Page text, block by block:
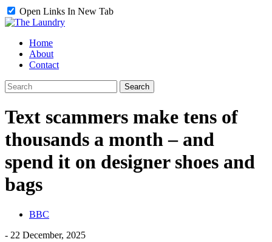
Open Links In New Tab
Home
About
Contact
Text scammers make tens of
thousands a month – and
spend it on designer shoes and
bags
BBC
- 22 December, 2025